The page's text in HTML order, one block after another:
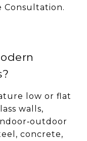
Consultation.
low or flat
walls,
concrete,